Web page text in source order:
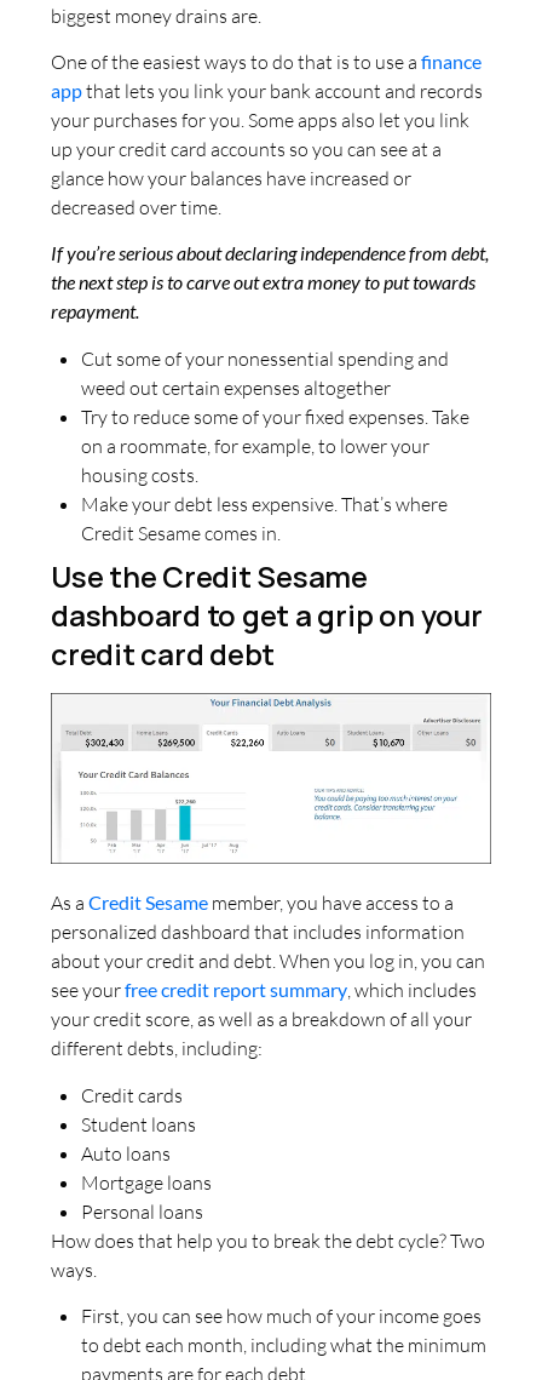
biggest money drains are.
One of the easiest ways to do that is to use a finance
appthat lets you link your bank account and records
your purchases for you. Some apps also let you link
up your credit card accounts so you can see at a
glance how your balances have increased or
decreased over time.
If you’re serious about declaring independence from debt,
the next step is to carve out extra money to put towards
repayment.
Cut some of your nonessential spending and
weed out certain expenses altogether
Try to reduce some of your fixed expenses. Take
on a roommate, for example, to lower your
housing costs.
Make your debt less expensive. That’s where
Credit Sesame comes in.
Use the Credit Sesame
dashboard to get a grip on your
credit card debt
As a Credit Sesame member, you have access to a
personalized dashboard that includes information
about your credit and debt. When you log in, you can
see yourfree credit report summary, which includes
your credit score, as well as a breakdown of all your
different debts, including:
Credit cards
Student loans
Auto loans
Mortgage loans
Personal loans
How does that help you to break the debt cycle? Two
ways.
First, you can see how much of your income goes
to debt each month, including what the minimum
payments are for each debt.